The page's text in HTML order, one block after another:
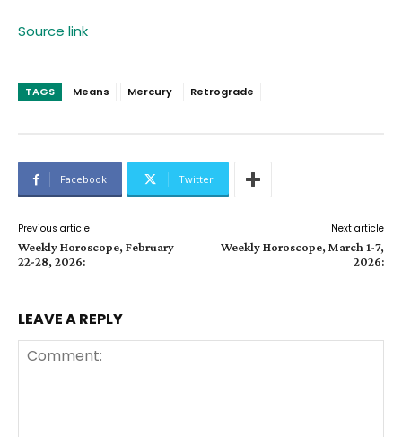
Source link
TAGS Means Mercury Retrograde
Facebook Twitter
Previous article
Weekly Horoscope, February
22-28, 2026:
Next article
Weekly Horoscope, March 1-7,
2026:
LEAVE A REPLY